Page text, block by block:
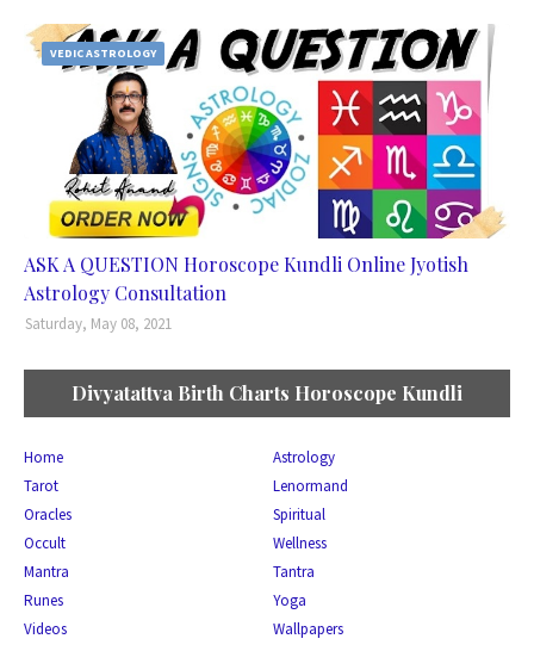
VEDIC ASTROLOGY
ASK A QUESTION Horoscope Kundli Online Jyotish
Astrology Consultation
Saturday, May 08, 2021
Divyatattva Birth Charts Horoscope Kundli
Home
Astrology
Tarot
Lenormand
Oracles
Spiritual
Occult
Wellness
Mantra
Tantra
Runes
Yoga
Videos
Wallpapers